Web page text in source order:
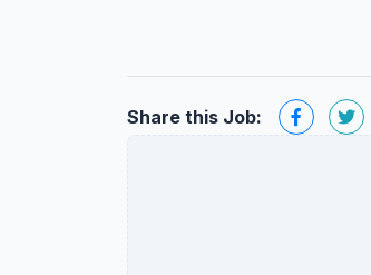
Share this Job: